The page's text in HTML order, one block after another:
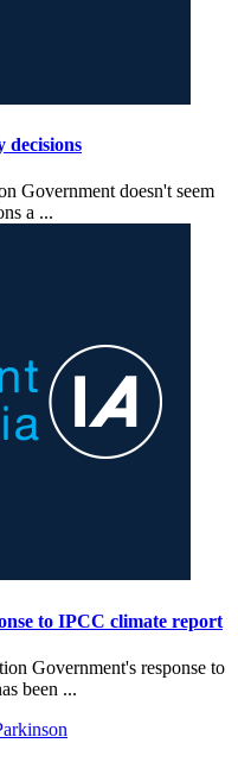
decisions
Government doesn't seem
a ...
to IPCC climate report
Government's response to
been ...